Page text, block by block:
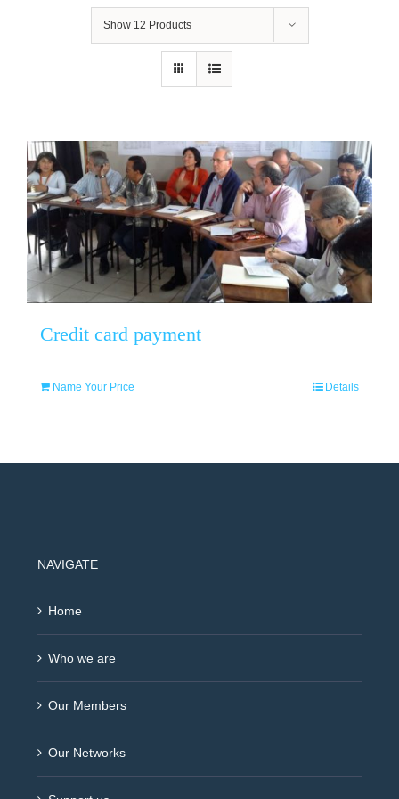
Show 12 Products
Credit card payment
Name Your Price Details
NAVIGATE
Home
Who we are
Our Members
Our Networks